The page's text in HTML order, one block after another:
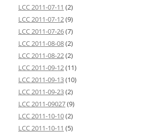
LCC 2011-07-11 (2)
LCC 2011-07-12(9)
LCC 2011-07-26(7)
LCC 2011-08-08(2)
LCC 2011-08-22(2)
LCC 2011-09-12(11)
LCC 2011-09-13(10)
LCC 2011-09-23(2)
LCC 2011-09027(9)
LCC 2011-10-10(2)
LCC 2011-10-11 (5)